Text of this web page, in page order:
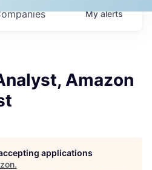
Myalerts
Amazon
applications
.